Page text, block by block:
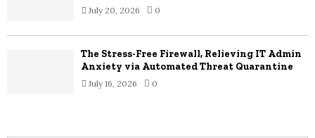
July 20, 2026 0
The Stress-Free Firewall, Relieving IT Admin
Anxiety via Automated Threat Quarantine
July 16, 2026 0